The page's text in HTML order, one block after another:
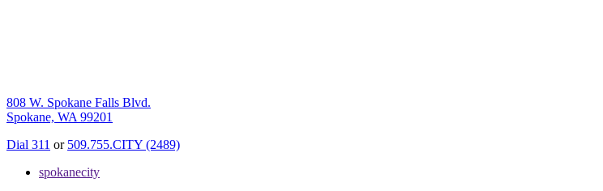
808 W. Spokane Falls Blvd.
Spokane, WA 99201
Dial 311 or 509.755.CITY (2489)
spokanecity